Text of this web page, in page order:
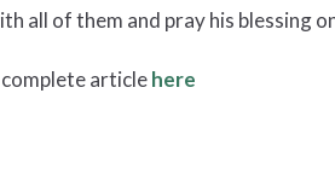
all of them and pray his blessing
complete articlehere